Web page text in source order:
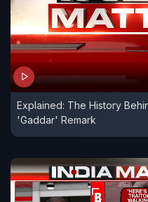
Explained: The History
'Gaddar' Remark